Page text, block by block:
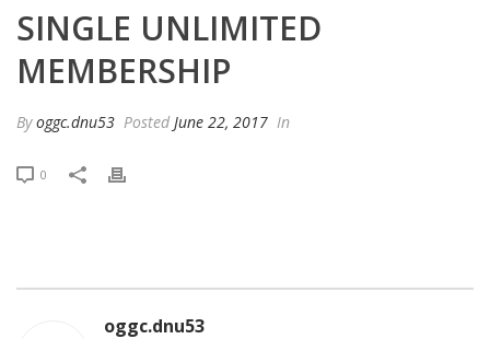
SINGLE UNLIMITED
MEMBERSHIP
Byoggc.dnu53 Posted June 22, 2017 In
0
oggc.dnu53